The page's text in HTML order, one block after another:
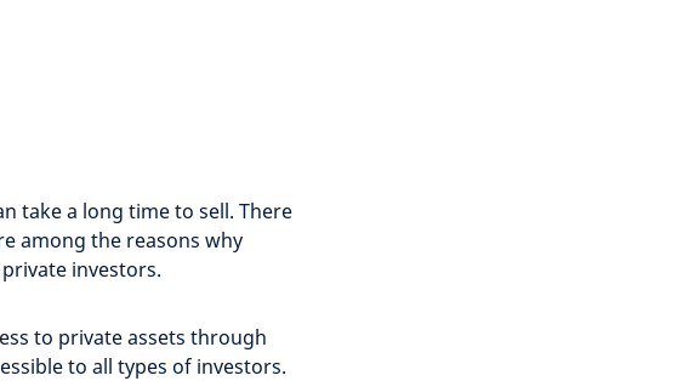
take a long time to sell. There
among the reasons why
investors.
to private assets through
to all types of investors.